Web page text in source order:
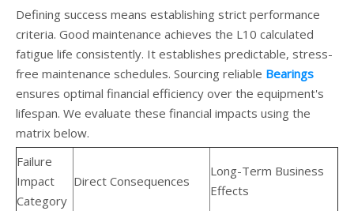
Defining success means establishing strict performance
criteria. Good maintenance achieves the L10 calculated
fatigue life consistently. It establishes predictable, stress-
free maintenance schedules. Sourcing reliable Bearings
ensures optimal financial efficiency over the equipment's
lifespan. We evaluate these financial impacts using the
matrix below.
Failure
Impact
Category
Direct Consequences
Long-Term Business
Effects